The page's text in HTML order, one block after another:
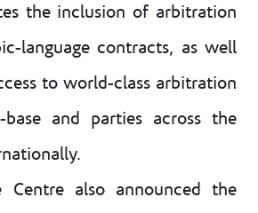
the inclusion of arbitration
language contracts, as well
to world-class arbitration
and parties across the
Centre also announced the